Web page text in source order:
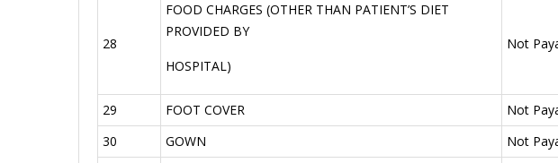
28
FOOD CHARGES (OTHER THAN PATIENT’S DIET
PROVIDED BY
HOSPITAL)
Not
29 FOOT COVER
Not
30
GOWN Not